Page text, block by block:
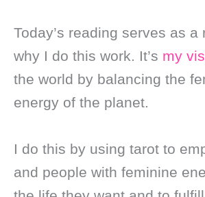
Today’s reading serves as a
why I do this work. It’s my
the world by balancing the
energy of the planet.
I do this by using tarot to
and people with feminine